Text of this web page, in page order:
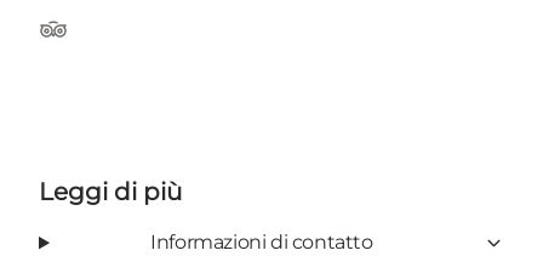
Tripadvisor
Leggi di più
Informazioni di contatto